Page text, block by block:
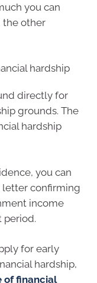
you can
the other
hardship
directly for
grounds. The
hardship
you can
letter confirming
income
period.
for early
hardship,
of financial